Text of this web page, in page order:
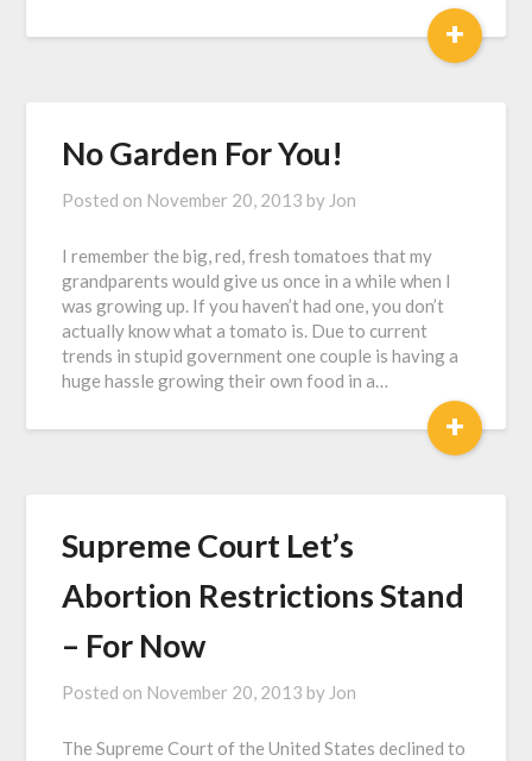
+
No Garden For You!
Posted on November 20, 2013 by Jon
I remember the big, red, fresh tomatoes that my
grandparents would give us once in a while when I
was growing up. If you haven’t had one, you don’t
actually know what a tomato is. Due to current
trends in stupid government one couple is having a
huge hassle growing their own food in a…
+
Supreme Court Let’s
Abortion Restrictions Stand
– For Now
Posted on November 20, 2013 by Jon
The Supreme Court of the United States declined to